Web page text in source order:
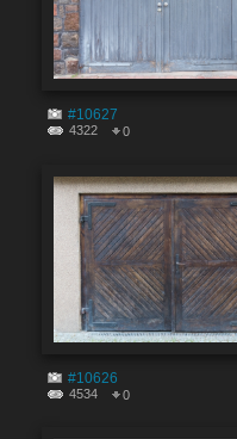
#10627
4322 0
#10626
4534 0